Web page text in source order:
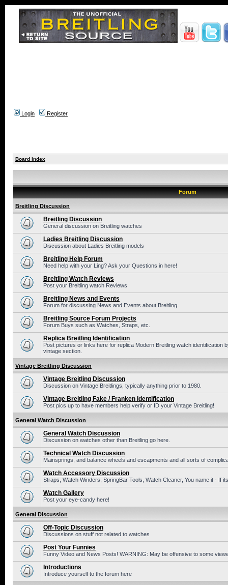
Login Register
Board index
Forum
Breitling Discussion
Breitling Discussion
General discussion on Breitling watches
Ladies Breitling Discussion
Discussion about Ladies Breitling models
Breitling Help Forum
Need help with your Ling? Ask your Questions in here!
Breitling Watch Reviews
Post your Breitling watch Reviews
Breitling News and Events
Forum for discussing News and Events about Breitling
Breitling Source Forum Projects
Forum Buys such as Watches, Straps, etc.
Replica Breitling Identification
Post pictures or links here for replica Modern Breitling watch identification
vintage section.
Vintage Breitling Discussion
Vintage Breitling Discussion
Discussion on Vintage Breitlings, typically anything prior to 1980.
Vintage Breitling Fake / Franken Identification
Post pics up to have members help verify or ID your Vintage Breitling!
General Watch Discussion
General Watch Discussion
Discussion on watches other than Breitling go here.
Technical Watch Discussion
Mainsprings, and balance wheels and escapments and all sorts of
Watch Accessory Discussion
Straps, Watch Winders, SpringBar Tools, Watch Cleaner, You name it - If
Watch Gallery
Post your eye-candy here!
General Discussion
Off-Topic Discussion
Discussions on stuff not related to watches
Post Your Funnies
Funny Video and News Posts! WARNING: May be offensive to some
Introductions
Introduce yourself to the forum here